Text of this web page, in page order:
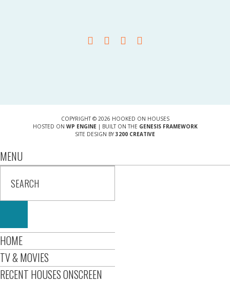
COPYRIGHT © 2026 HOOKED ON HOUSES
HOSTED ON WP ENGINE| BUILT ON THE GENESIS FRAMEWORK
SITE DESIGN BY 3200 CREATIVE
MENU
HOME
TV & MOVIES
RECENT HOUSES ONSCREEN